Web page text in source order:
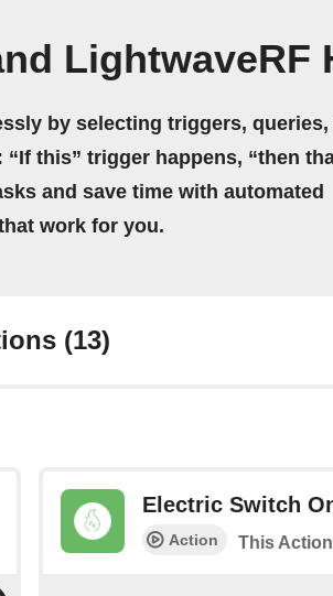
LightwaveRF
by selecting triggers, queries,
this” trigger happens, “then
and save time with automated
work for you.
(13)
Electric Switch
Action This